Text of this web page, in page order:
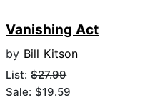
Vanishing Act
by Bill Kitson
List:$27.99
Sale: $19.59